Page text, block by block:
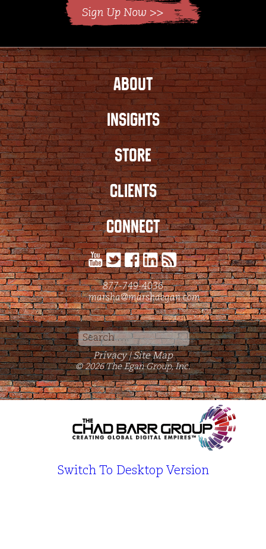
ABOUT
INSIGHTS
STORE
CLIENTS
CONNECT
877-749-4036
marsha@marshaegan.com
Search
for:
Privacy | Site Map
© 2026 The Egan Group, Inc.
Switch To Desktop Version